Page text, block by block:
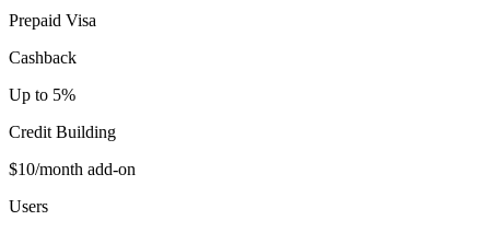
Prepaid Visa
Cashback
Up to 5%
Credit Building
$10/month add-on
Users